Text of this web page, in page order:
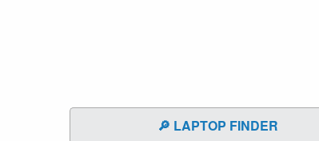
🔎 LAPTOP FINDER